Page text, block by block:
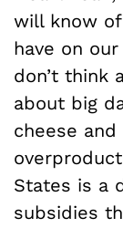
will know
have on
don’t think
about big
cheese
States is a
subsidies